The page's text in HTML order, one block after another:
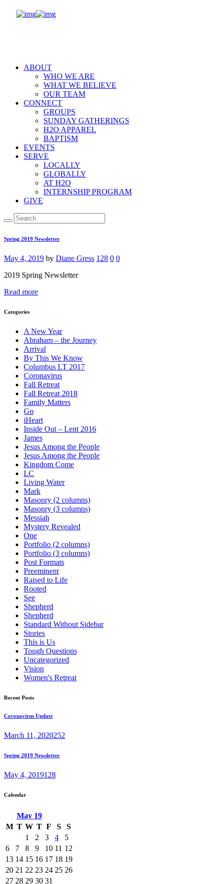
ABOUT
WHO WE ARE
WHAT WE BELIEVE
OUR TEAM
CONNECT
GROUPS
SUNDAY GATHERINGS
H2O APPAREL
BAPTISM
EVENTS
SERVE
LOCALLY
GLOBALLY
AT H2O
INTERNSHIP PROGRAM
GIVE
Spring 2019 Newsletter
May 4, 2019 by Diane Gress 128 0 0
2019 Spring Newsletter
Read more
Categories
A New Year
Abraham – the Journey
Arrival
By This We Know
Columbus LT 2017
Coronavirus
Fall Retreat
Fall Retreat 2018
Family Matters
Go
iHeart
Inside Out – Lent 2016
James
Jesus Among the People
Jesus Among the People
Kingdom Come
LC
Living Water
Mark
Masonry (2 columns)
Masonry (3 columns)
Messiah
Mystery Revealed
One
Portfolio (2 columns)
Portfolio (3 columns)
Post Formats
Preeminent
Raised to Life
Rooted
See
Shepherd
Shepherd
Standard Without Sidebar
Stories
This is Us
Tough Questions
Uncategorized
Vision
Women's Retreat
Recent Posts
Coronavirus Update
March 11, 2020252
Spring 2019 Newsletter
May 4, 2019128
Calendar
May 19
M T W T F S
S
1
2 3 4
5
6
7 8 9 10 11 12
13 14 15 16 17 18 19
20 21 22 23 24 25 26
27 28 29 30 31